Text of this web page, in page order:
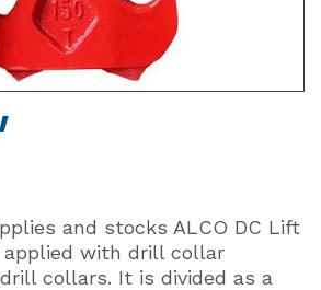
and stocks ALCO DC Lift
with drill collar
collars. It is divided as a